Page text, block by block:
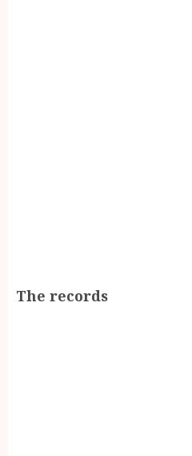
The records